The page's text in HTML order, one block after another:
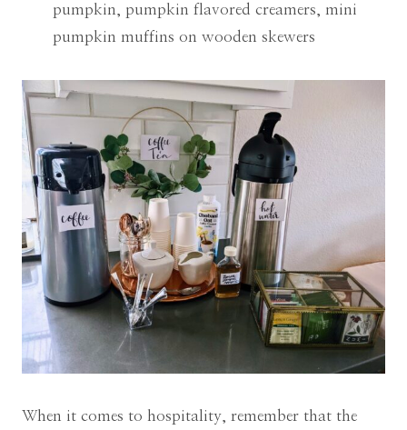
pumpkin, pumpkin flavored creamers, mini
pumpkin muffins on wooden skewers
When it comes to hospitality, remember that the